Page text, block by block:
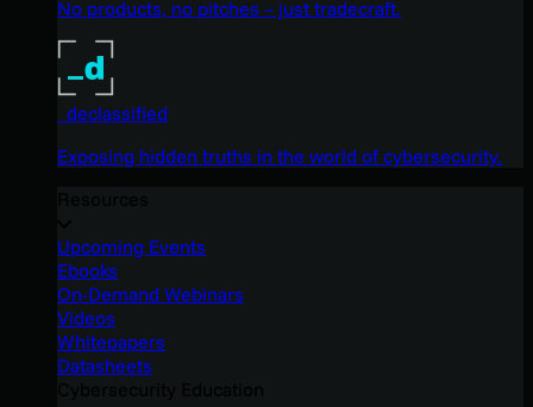
No products, no pitches – just tradecraft.
_declassified
Exposing hidden truths in the world of cybersecurity.
Upcoming Events
Ebooks
On-Demand Webinars
Videos
Whitepapers
Datasheets